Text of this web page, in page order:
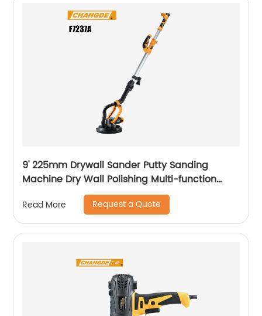
9' 225mm Drywall Sander Putty Sanding
Machine Dry Wall Polishing Multi-function
Electric Wall Grinding
Read More Request a Quote